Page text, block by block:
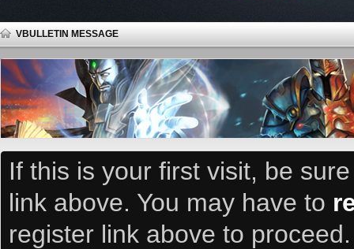
VBULLETIN MESSAGE
If this is your first visit, be
link above. You may have to
register link above to